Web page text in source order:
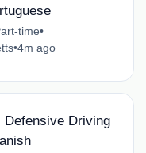
time•
•4m ago
Driving